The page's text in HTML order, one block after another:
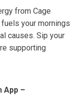
from Cage
your mornings
causes. Sip your
supporting
App –